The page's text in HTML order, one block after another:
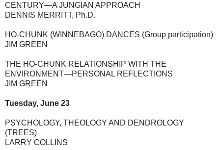
CENTURY—A JUNGIAN APPROACH
DENNIS MERRITT, Ph.D.
HO-CHUNK (WINNEBAGO) DANCES (Group participation)
JIM GREEN
THE HO-CHUNK RELATIONSHIP WITH THE
ENVIRONMENT—PERSONAL REFLECTIONS
JIM GREEN
Tuesday, June 23
PSYCHOLOGY, THEOLOGY AND DENDROLOGY
(TREES)
LARRY COLLINS